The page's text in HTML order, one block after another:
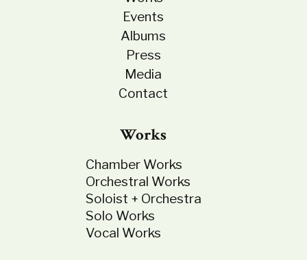
Events
Albums
Press
Media
Contact
Works
Chamber Works
Orchestral Works
Soloist + Orchestra
Solo Works
Vocal Works